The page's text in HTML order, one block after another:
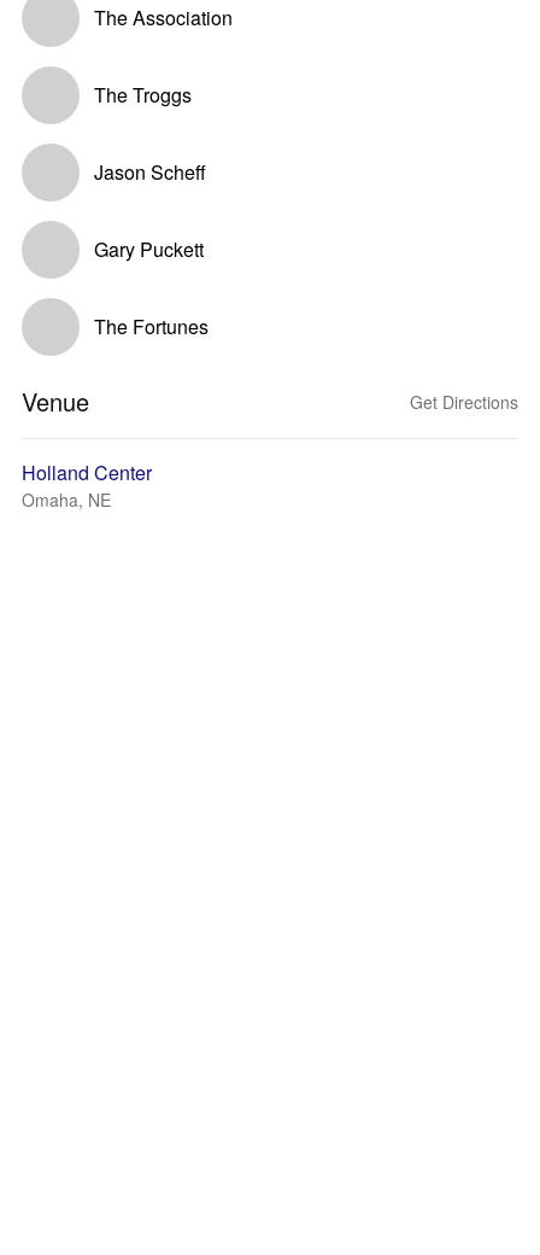
The Association
The Troggs
Jason Scheff
Gary Puckett
The Fortunes
Venue Get Directions
Holland Center
Omaha, NE